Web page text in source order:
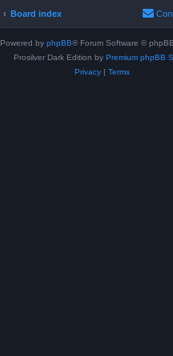
Board index
Powered by phpBB® Forum Software ©
Prosilver Dark Edition by Premium phpBB
Privacy| Terms